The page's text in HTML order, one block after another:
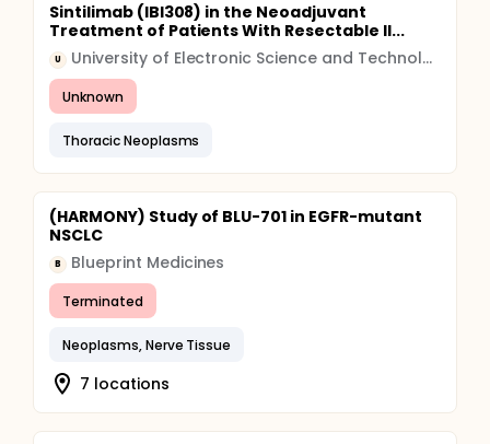
Sintilimab (IBI308) in the Neoadjuvant
Treatment of Patients With Resectable II...
U University of Electronic Science and Technology of China (UESTC)
Unknown
Thoracic Neoplasms
(HARMONY) Study of BLU-701 in EGFR-mutant
NSCLC
B Blueprint Medicines
Terminated
Neoplasms, Nerve Tissue
7 locations